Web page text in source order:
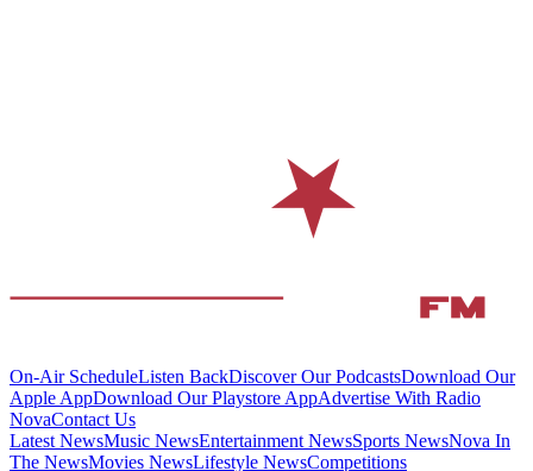
On-Air ScheduleListen BackDiscover Our PodcastsDownload Our
Apple AppDownload Our Playstore AppAdvertise With Radio
NovaContact Us
Latest NewsMusic NewsEntertainment NewsSports NewsNova In
The NewsMovies NewsLifestyle NewsCompetitions